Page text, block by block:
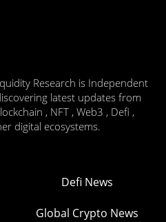
Research is Independent
latest updates from
, NFT , Web3 , Defi ,
digital ecosystems.
Defi News
Global Crypto News